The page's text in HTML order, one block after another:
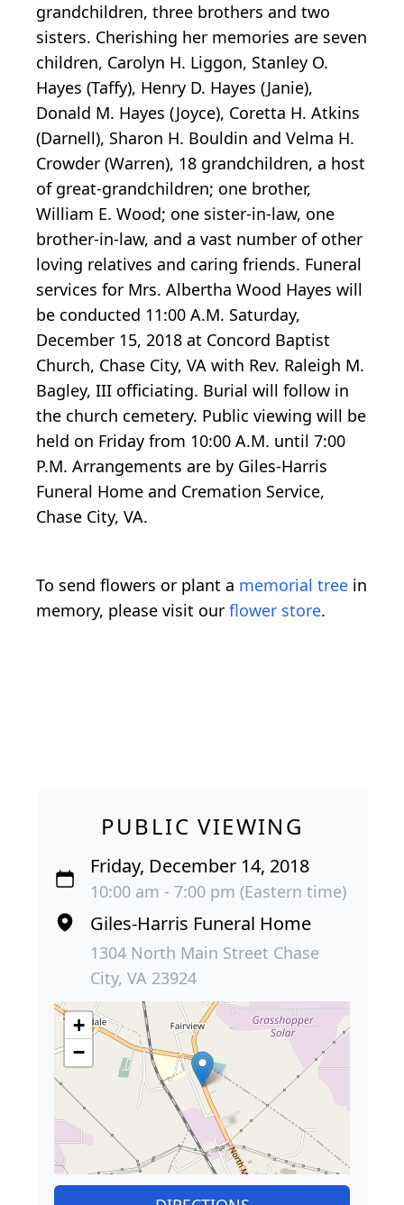
grandchildren, three brothers and two
sisters. Cherishing her memories are seven
children, Carolyn H. Liggon, Stanley O.
Hayes (Taffy), Henry D. Hayes (Janie),
Donald M. Hayes (Joyce), Coretta H. Atkins
(Darnell), Sharon H. Bouldin and Velma H.
Crowder (Warren), 18 grandchildren, a host
of great-grandchildren; one brother,
William E. Wood; one sister-in-law, one
brother-in-law, and a vast number of other
loving relatives and caring friends. Funeral
services for Mrs. Albertha Wood Hayes will
be conducted 11:00 A.M. Saturday,
December 15, 2018 at Concord Baptist
Church, Chase City, VA with Rev. Raleigh M.
Bagley, III officiating. Burial will follow in
the church cemetery. Public viewing will be
held on Friday from 10:00 A.M. until 7:00
P.M. Arrangements are by Giles-Harris
Funeral Home and Cremation Service,
Chase City, VA.
To send flowers or plant a memorial tree in
memory, please visit our flower store.
PUBLIC VIEWING
Friday, December 14, 2018
10:00 am - 7:00 pm (Eastern time)
Giles-Harris Funeral Home
1304 North Main Street Chase
City, VA 23924
+
−